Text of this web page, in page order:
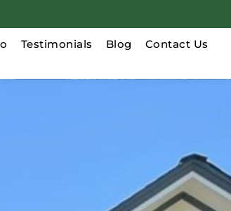
Testimonials Blog Contact Us